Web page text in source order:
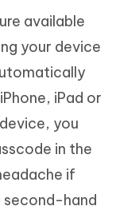
available
your device
iPad or
you
in the
if
second-hand